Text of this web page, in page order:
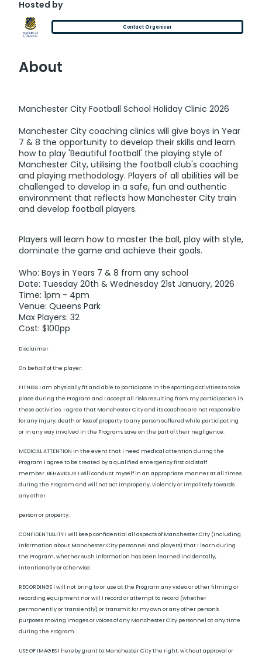
Hosted by
Contact Organiser
About
Manchester City Football School Holiday Clinic 2026
Manchester City coaching clinics will give boys in Year
7 & 8 the opportunity to develop their skills and learn
how to play 'Beautiful football' the playing style of
Manchester City, utilising the football club's coaching
and playing methodology. Players of all abilities will be
challenged to develop in a safe, fun and authentic
environment that reflects how Manchester City train
and develop football players.
Players will learn how to master the ball, play with style,
dominate the game and achieve their goals.
Who: Boys in Years 7 & 8 from any school
Date: Tuesday 20th & Wednesday 21st January, 2026
Time: 1pm - 4pm
Venue: Queens Park
Max Players: 32
Cost: $100pp
Disclaimer
On behalf of the player:
FITNESS I am physically fit and able to participate in the sporting activities to take
place during the Program and I accept all risks resulting from my participation in
these activities. I agree that Manchester City and its coaches are not responsible
for any injury, death or loss of property to any person suffered while participating
or in any way involved in the Program, save on the part of their negligence.
MEDICAL ATTENTION In the event that I need medical attention during the
Program I agree to be treated by a qualified emergency first aid staff
member. BEHAVIOUR I will conduct myself in an appropriate manner at all times
during the Program and will not act improperly, violently or impolitely towards
any other
person or property.
CONFIDENTIALITY I will keep confidential all aspects of Manchester City (including
information about Manchester City personnel and players) that I learn during
the Program, whether such information has been learned incidentally,
intentionally or otherwise.
RECORDINGS I will not bring to or use at the Program any video or other filming or
recording equipment nor will I record or attempt to record (whether
permanently or transiently) or transmit for my own or any other person's
purposes moving images or voices of any Manchester City personnel at any time
during the Program.
USE OF IMAGES I hereby grant to Manchester City the right, without approval or